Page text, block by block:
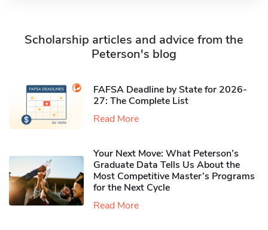
Scholarship articles and advice from the
Peterson's blog
FAFSA Deadline by State for 2026-
27: The Complete List
Read More
Your Next Move: What Peterson’s
Graduate Data Tells Us About the
Most Competitive Master’s Programs
for the Next Cycle
Read More